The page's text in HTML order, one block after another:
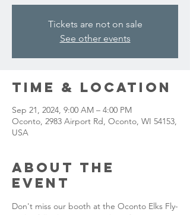
Tickets are not on sale
See other events
Time & Location
Sep 21, 2024, 9:00 AM – 4:00 PM
Oconto, 2983 Airport Rd, Oconto, WI 54153,
USA
About the
event
Don't miss our booth at the Oconto Elks Fly-